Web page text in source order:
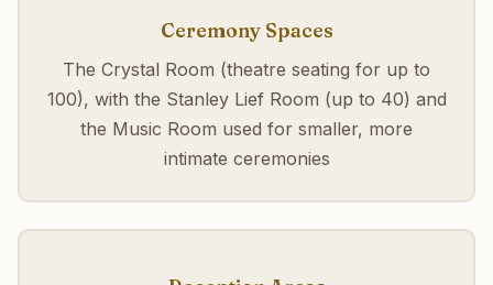
Ceremony Spaces
The Crystal Room (theatre seating for up to
100), with the Stanley Lief Room (up to 40) and
the Music Room used for smaller, more
intimate ceremonies